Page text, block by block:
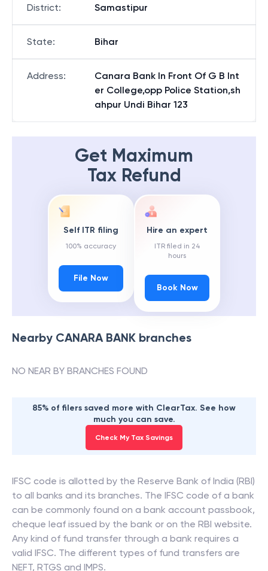
District: Samastipur
State: Bihar
Address:
Canara Bank In Front Of G B Int
er College,opp Police Station,sh
ahpur Undi Bihar 123
Get Maximum
Tax Refund
Self ITR filing
100% accuracy
File Now
Hire an expert
ITR filed in 24
hours
Book Now
Nearby CANARA BANK branches
NO NEAR BY BRANCHES FOUND
85% of filers saved more with ClearTax. See how
much you can save.
Check My Tax Savings
IFSC code is allotted by the Reserve Bank of India (RBI)
to all banks and its branches. The IFSC code of a bank
can be commonly found on a bank account passbook,
cheque leaf issued by the bank or on the RBI website.
Any kind of fund transfer through a bank requires a
valid IFSC. The different types of fund transfers are
NEFT, RTGS and IMPS.